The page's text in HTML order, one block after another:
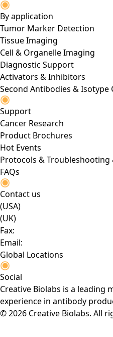
By application
Tumor Marker Detection
Tissue Imaging
Cell & Organelle Imaging
Diagnostic Support
Activators & Inhibitors
Second Antibodies & Isotype
Support
Cancer Research
Product Brochures
Hot Events
Protocols & Troubleshooting
FAQs
Contact us
(USA)
(UK)
Fax:
Email:
Global Locations
Social
Creative Biolabs is a leading
experience in antibody
© 2026 Creative Biolabs. All